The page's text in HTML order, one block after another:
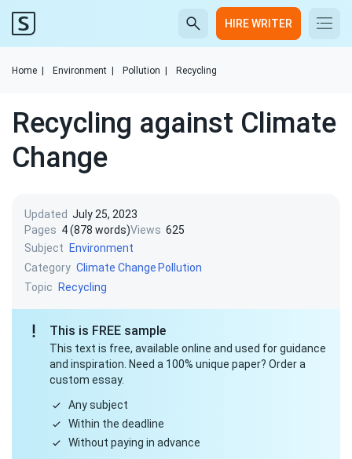
HIRE WRITER
Home Environment Pollution Recycling
Recycling against Climate
Change
Updated July 25, 2023
Pages 4 (878 words)Views 625
Subject
Environment
Category Climate Change Pollution
Topic
Recycling
This is FREE sample
This text is free, available online and used for guidance
and inspiration. Need a 100% unique paper? Order a
custom essay.
Any subject
Within the deadline
Without paying in advance